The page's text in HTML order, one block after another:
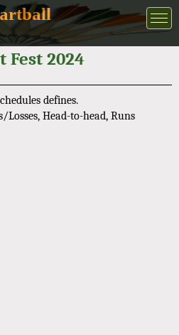
Fest 2024
defines.
Head-to-head, Runs